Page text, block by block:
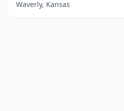
Waverly, Kansas